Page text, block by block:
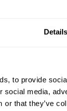
Details
to provide
social media,
or that they’ve